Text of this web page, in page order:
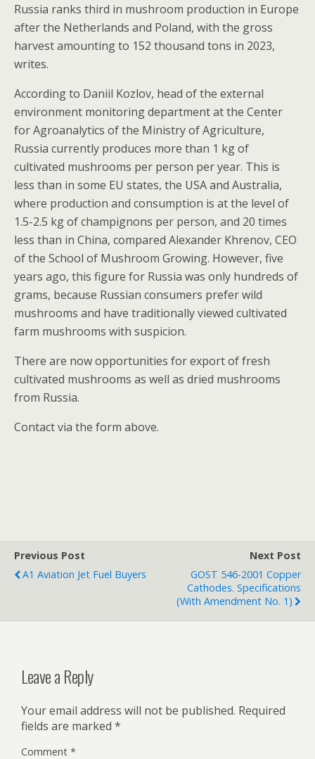
Russia ranks third in mushroom production in Europe
after the Netherlands and Poland, with the gross
harvest amounting to 152 thousand tons in 2023,
writes.
According to Daniil Kozlov, head of the external
environment monitoring department at the Center
for Agroanalytics of the Ministry of Agriculture,
Russia currently produces more than 1 kg of
cultivated mushrooms per person per year. This is
less than in some EU states, the USA and Australia,
where production and consumption is at the level of
1.5-2.5 kg of champignons per person, and 20 times
less than in China, compared Alexander Khrenov, CEO
of the School of Mushroom Growing. However, five
years ago, this figure for Russia was only hundreds of
grams, because Russian consumers prefer wild
mushrooms and have traditionally viewed cultivated
farm mushrooms with suspicion.
There are now opportunities for export of fresh
cultivated mushrooms as well as dried mushrooms
from Russia.
Contact via the form above.
Previous Post
A1 Aviation Jet Fuel Buyers
Next Post
GOST 546-2001 Copper
Cathodes. Specifications
(with Amendment No. 1)
Leave a Reply
Your email address will not be published. Required
fields are marked *
Comment *